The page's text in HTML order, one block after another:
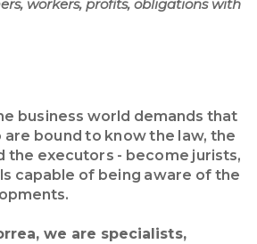
workers, profits, obligations with
business world demands that
are bound to know the law, the
the executors - become jurists,
capable of being aware of the
we are specialists,